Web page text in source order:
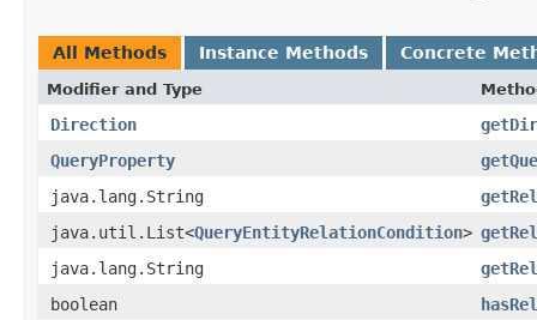
All Methods Instance Methods Concrete
Modifier and Type
Direction
QueryProperty
java.lang.String
java.util.List<QueryEntityRelationCondition>
java.lang.String
boolean